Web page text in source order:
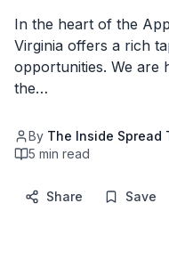
In the heart of the
Virginia offers a rich
opportunities. We are
the…
By The Inside Spread
5 min read
Share Save